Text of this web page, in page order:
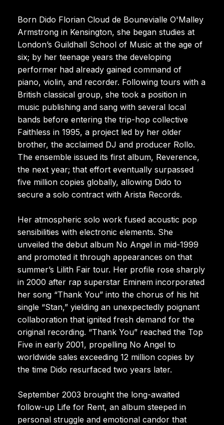
Born Dido Florian Cloud de Bounevialle O'Malley
Armstrong in Kensington, she began studies at
London’s Guildhall School of Music at the age of
six; by her teenage years the developing
performer had already gained command of
piano, violin, and recorder. Following tours with a
British classical group, she took a position in
music publishing and sang with several local
bands before entering the trip-hop collective
Faithless in 1995, a project led by her older
brother, the acclaimed DJ and producer Rollo.
The ensemble issued its first album, Reverence,
the next year; that effort eventually surpassed
five million copies globally, allowing Dido to
secure a solo contract with Arista Records.
Her atmospheric solo work fused acoustic pop
sensibilities with electronic elements. She
unveiled the debut album No Angel in mid-1999
and promoted it through appearances on that
summer’s Lilith Fair tour. Her profile rose sharply
in 2000 after rap superstar Eminem incorporated
her song “Thank You” into the chorus of his hit
single “Stan,” yielding an unexpectedly poignant
collaboration that ignited fresh demand for the
original recording. “Thank You” reached the Top
Five in early 2001, propelling No Angel to
worldwide sales exceeding 12 million copies by
the time Dido resurfaced two years later.
September 2003 brought the long-awaited
follow-up Life for Rent, an album steeped in
personal struggle and emotional candor that